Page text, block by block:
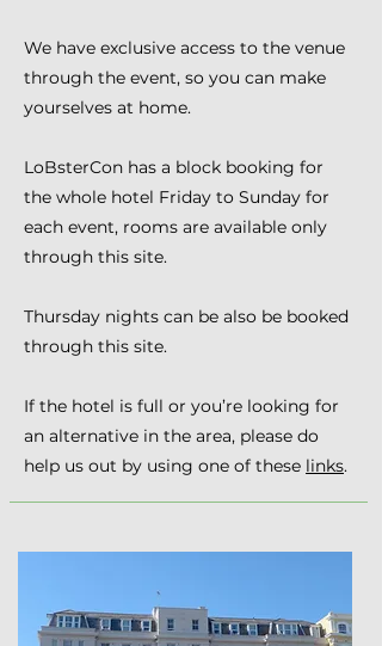
We have exclusive access to the venue
through the event, so you can make
yourselves at home.
LoBsterCon has a block booking for
the whole hotel Friday to Sunday for
each event, rooms are available only
through this site.
Thursday nights can be also be booked
through this site.
If the hotel is full or you’re looking for
an alternative in the area, please do
help us out by using one of these links.